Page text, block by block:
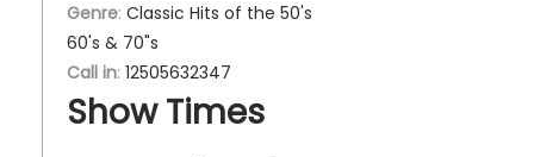
Genre: Classic Hits of the 50's
60's & 70"s
Call in: 12505632347
Show Times